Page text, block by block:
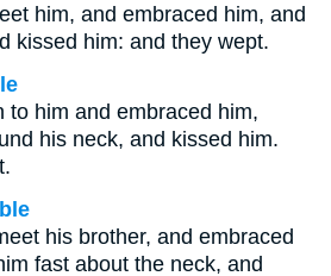
him, and embraced him, and
kissed him: and they wept.
to him and embraced him,
his neck, and kissed him.
his brother, and embraced
fast about the neck, and